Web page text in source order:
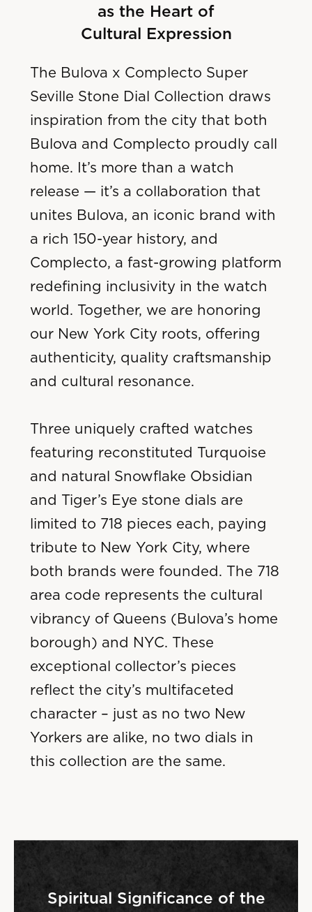
Spiritual Significance of the
The Bulova x Complecto Super
Seville Stone Dial Collection draws
inspiration from the city that both
Bulova and Complecto proudly call
home. It’s more than a watch
release — it’s a collaboration that
unites Bulova, an iconic brand with
a rich 150-year history, and
Complecto, a fast-growing platform
redefining inclusivity in the watch
world. Together, we are honoring
our New York City roots, offering
authenticity, quality craftsmanship
and cultural resonance.
Three uniquely crafted watches
featuring reconstituted Turquoise
and natural Snowflake Obsidian
and Tiger’s Eye stone dials are
limited to 718 pieces each, paying
tribute to New York City, where
both brands were founded. The 718
area code represents the cultural
vibrancy of Queens (Bulova’s home
borough) and NYC. These
exceptional collector’s pieces
reflect the city’s multifaceted
character – just as no two New
Yorkers are alike, no two dials in
this collection are the same.
as the Heart of
Cultural Expression